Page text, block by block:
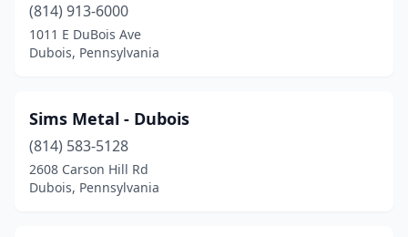
(814) 913-6000
1011 E DuBois Ave
Dubois, Pennsylvania
Sims Metal - Dubois
(814) 583-5128
2608 Carson Hill Rd
Dubois, Pennsylvania